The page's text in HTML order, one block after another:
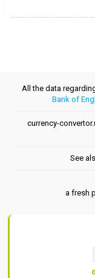
All the data
Bank of
currency-
See
a fresh